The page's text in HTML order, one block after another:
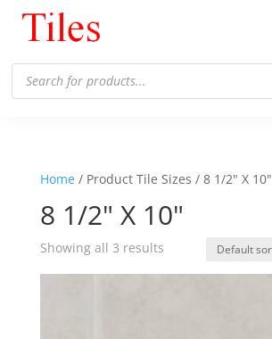
Products
search
Home/ Product Tile Sizes / 8 1/2" X 10"
8 1/2" X 10"
Showing all 3 results